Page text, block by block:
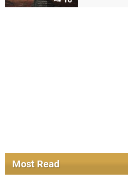
Most Read